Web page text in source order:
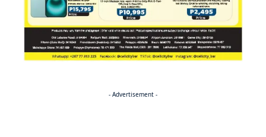
- Advertisement -